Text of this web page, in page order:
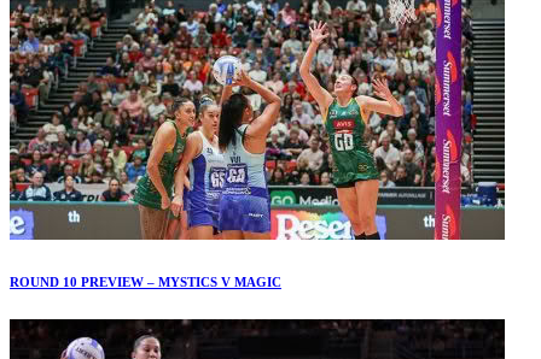
ROUND 10 PREVIEW – MYSTICS V MAGIC